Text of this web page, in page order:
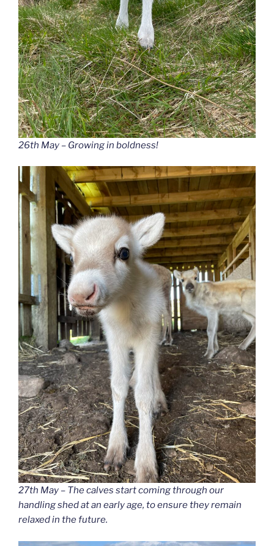
26th May – Growing in boldness!
27th May – The calves start coming through our
handling shed at an early age, to ensure they remain
relaxed in the future.